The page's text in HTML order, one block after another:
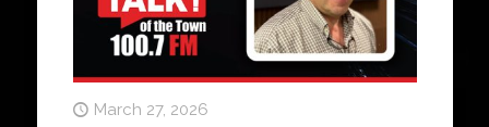
March 27, 2026